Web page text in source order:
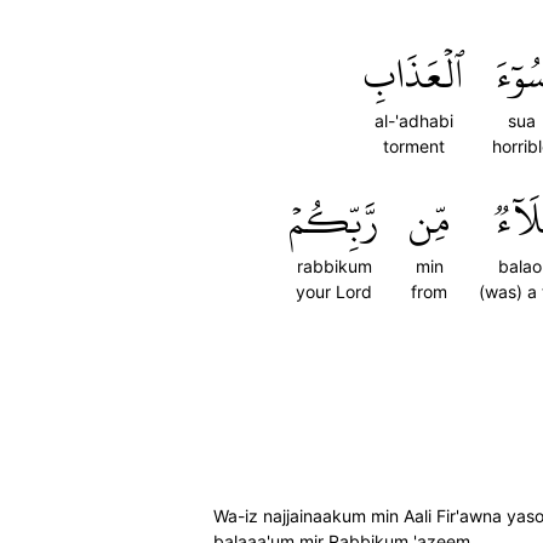
sua
ٱلۡعَذَابِ
al-'adhabi
torment
(was) a
مِّن
min
from
رَّبِّكُمۡ
rabbikum
your Lord
Wa-iz najjainaakum min Aali Fir'awna